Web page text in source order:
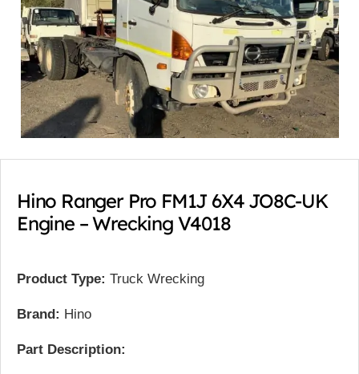
Hino Ranger Pro FM1J 6X4 JO8C-UK
Engine – Wrecking V4018
Product Type: Truck Wrecking
Brand: Hino
Part Description: